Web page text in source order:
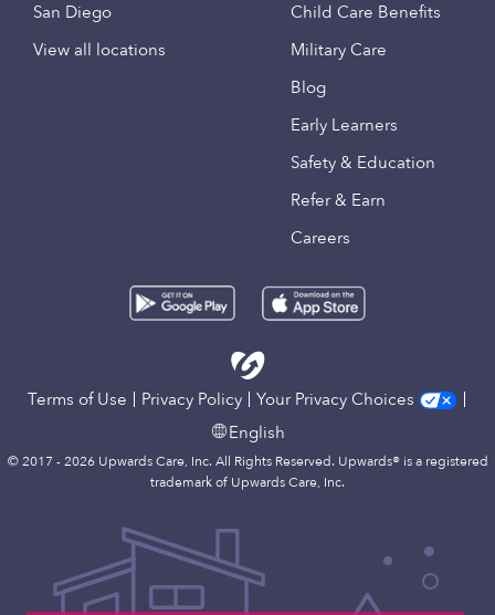
San Diego
View all locations
Child Care Benefits
Military Care
Blog
Early Learners
Safety & Education
Refer & Earn
Careers
Terms of Use Privacy Policy
Your Privacy Choices
English
© 2017 - 2026 Upwards Care, Inc. All Rights Reserved. Upwards® is a registered
trademark of Upwards Care, Inc.